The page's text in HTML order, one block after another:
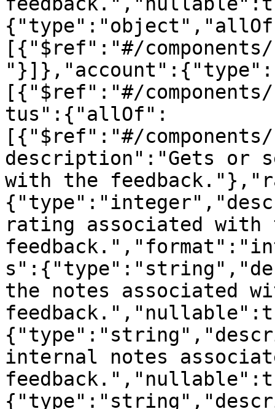
[{"$ref":"#/
[{"$ref":"#/
tus":{"allOf":
[{"$ref":"#/components/
description":"Gets or
with the
rating associated with
the notes associated
internal notes